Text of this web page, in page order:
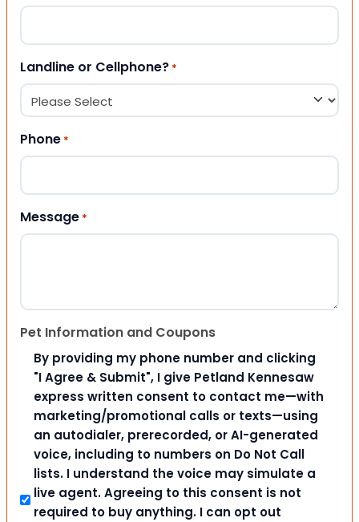
Landline or Cellphone? *
Phone *
Message *
Pet Information and Coupons
By providing my phone number and clicking
"I Agree & Submit", I give Petland Kennesaw
express written consent to contact me—with
marketing/promotional calls or texts—using
an autodialer, prerecorded, or AI-generated
voice, including to numbers on Do Not Call
lists. I understand the voice may simulate a
live agent. Agreeing to this consent is not
required to buy anything. I can opt out